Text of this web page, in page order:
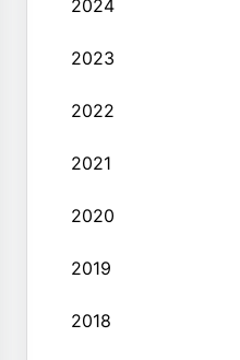
2024
2023
2022
2021
2020
2019
2018